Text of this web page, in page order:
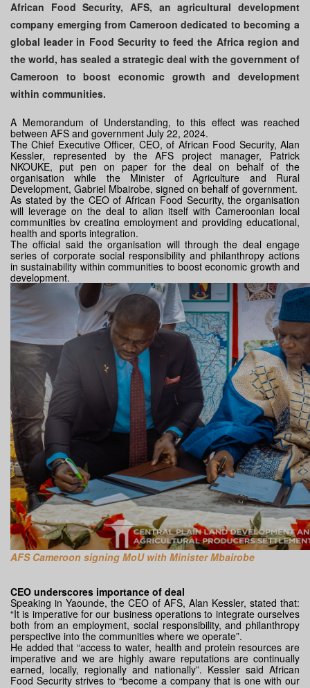
African Food Security, AFS, an agricultural development
company emerging from Cameroon dedicated to becoming a
global leader in Food Security to feed the Africa region and
the world, has sealed a strategic deal with the government of
Cameroon to boost economic growth and development
within communities.
A Memorandum of Understanding, to this effect was reached
between AFS and government July 22, 2024.
The Chief Executive Officer, CEO, of African Food Security, Alan
Kessler, represented by the AFS project manager, Patrick
NKOUKE, put pen on paper for the deal on behalf of the
organisation while the Minister of Agriculture and Rural
Development, Gabriel Mbairobe, signed on behalf of government.
As stated by the CEO of African Food Security, the organisation
will leverage on the deal to align itself with Cameroonian local
communities by creating employment and providing educational,
health and sports integration.
The official said the organisation will through the deal engage
series of corporate social responsibility and philanthropy actions
in sustainability within communities to boost economic growth and
development.
AFS Cameroon signing MoU with Minister Mbairobe
CEO underscores importance of deal
Speaking in Yaounde, the CEO of AFS, Alan Kessler, stated that:
“It is imperative for our business operations to integrate ourselves
both from an employment, social responsibility, and philanthropy
perspective into the communities where we operate”.
He added that “access to water, health and protein resources are
imperative and we are highly aware reputations are continually
earned, locally, regionally and nationally”. Kessler said African
Food Security strives to “become a company that is one with our